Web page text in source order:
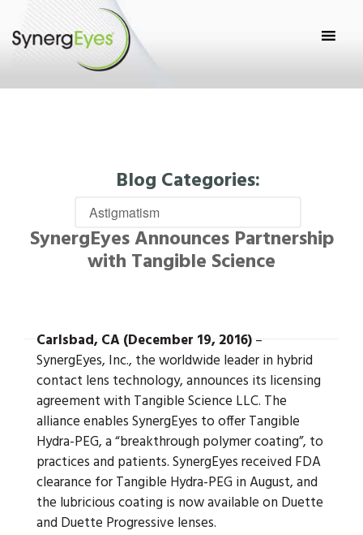
Blog Categories:
SynergEyes Announces Partnership
with Tangible Science
Carlsbad, CA (December 19, 2016)–
SynergEyes, Inc., the worldwide leader in hybrid
contact lens technology, announces its licensing
agreement with Tangible Science LLC. The
alliance enables SynergEyes to offer Tangible
Hydra-PEG, a “breakthrough polymer coating”, to
practices and patients. SynergEyes received FDA
clearance for Tangible Hydra-PEG in August, and
the lubricious coating is now available on Duette
and Duette Progressive lenses.